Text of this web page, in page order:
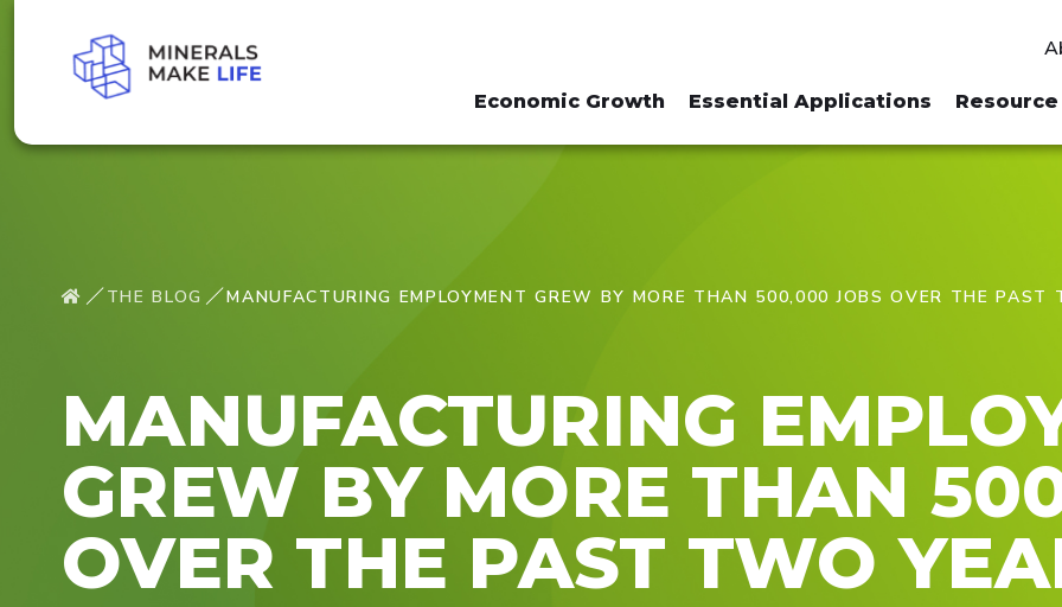
Economic Growth Essential Applications
THE BLOG MANUFACTURING EMPLOYMENT GREW BY MORE THAN 500,000 JOBS OVER THE PAST
MANUFACTURING
GREW BY MORE THAN
OVER THE PAST TWO